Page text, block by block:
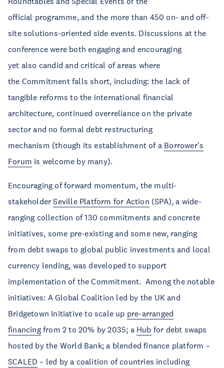
official programme, and the more than 450 on- and off-
site solutions-oriented side events. Discussions at the
conference were both engaging and encouraging
yet also candid and critical of areas where
the Commitment falls short, including: the lack of
tangible reforms to the international financial
architecture, continued overreliance on the private
sector and no formal debt restructuring
mechanism (though its establishment of a Borrower's
Forum is welcome by many).
Encouraging of forward momentum, the multi-
stakeholderSeville Platform for Action (SPA), a wide-
ranging collection of 130 commitments and concrete
initiatives, some pre-existing and some new, ranging
from debt swaps to global public investments and local
currency lending, was developed to support
implementation of the Commitment. Among the notable
initiatives: A Global Coalition led by the UK and
Bridgetown Initiative to scale up pre-arranged
financingfrom 2 to 20% by 2035; a Hub for debt swaps
hosted by the World Bank; a blended finance platform –
SCALED – led by a coalition of countries including